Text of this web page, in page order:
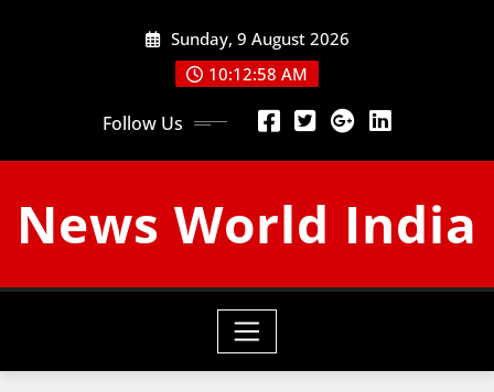
Sunday, 9 August 2026
10:12:59 AM
Follow Us
News World India